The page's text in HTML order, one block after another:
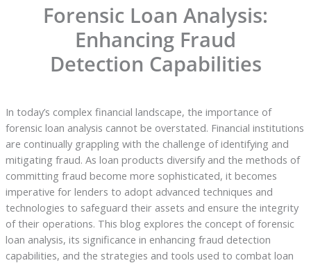
Forensic Loan Analysis:
Enhancing Fraud
Detection Capabilities
In today’s complex financial landscape, the importance of
forensic loan analysis cannot be overstated. Financial institutions
are continually grappling with the challenge of identifying and
mitigating fraud. As loan products diversify and the methods of
committing fraud become more sophisticated, it becomes
imperative for lenders to adopt advanced techniques and
technologies to safeguard their assets and ensure the integrity
of their operations. This blog explores the concept of forensic
loan analysis, its significance in enhancing fraud detection
capabilities, and the strategies and tools used to combat loan